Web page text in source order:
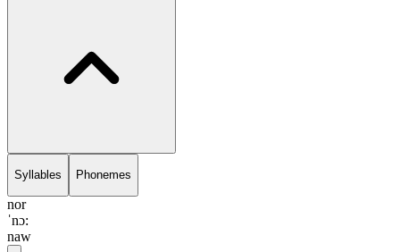
Syllables Phonemes
nor
ˈnɔ:
naw